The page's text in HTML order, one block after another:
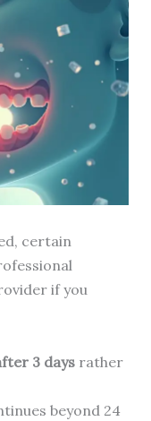
certain
if you
3 daysrather
beyond 24